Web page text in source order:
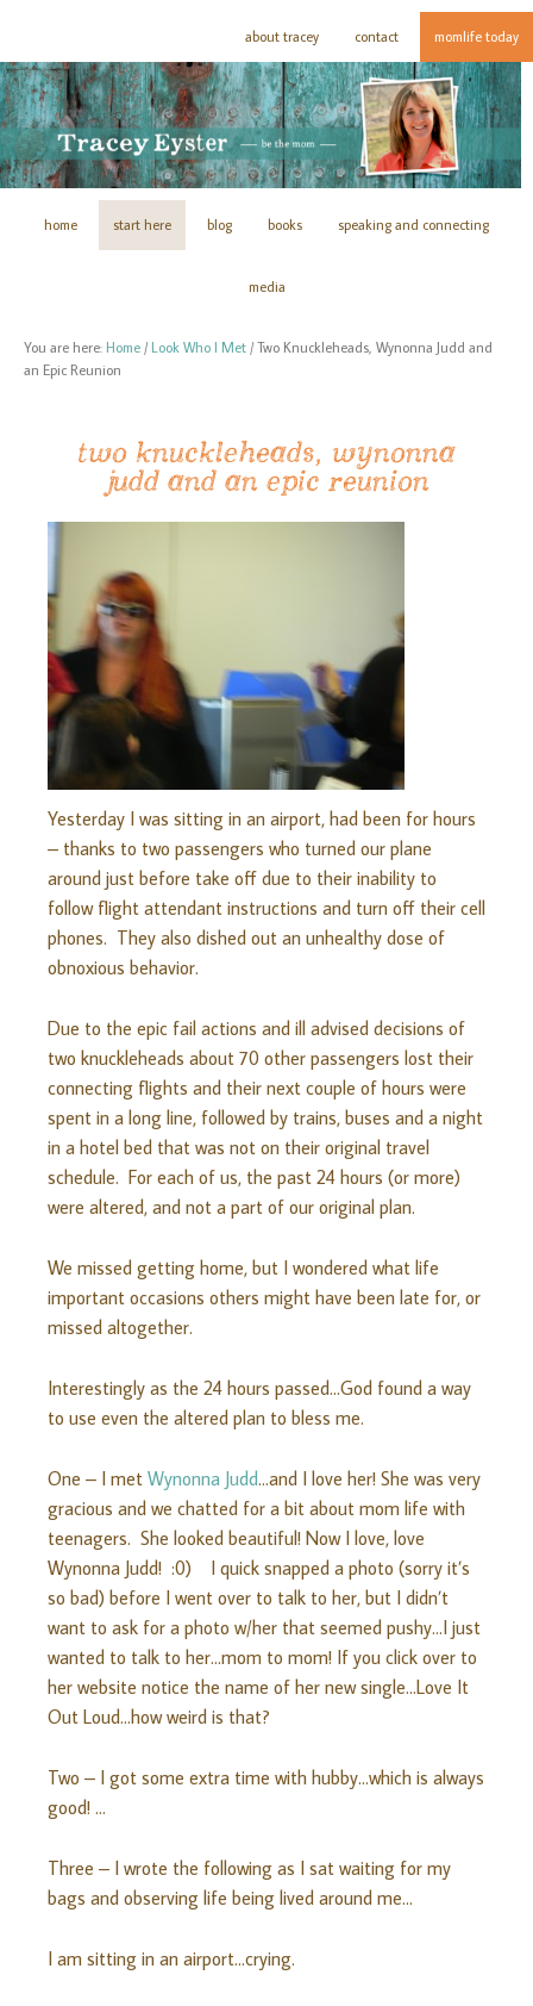
about tracey contact momlife today
home start here blog books speaking and connecting
media
You are here: Home / Look Who I Met / Two Knuckleheads, Wynonna Judd and
an Epic Reunion
two knuckleheads, wynonna
judd and an epic reunion
Yesterday I was sitting in an airport, had been for hours
– thanks to two passengers who turned our plane
around just before take off due to their inability to
follow flight attendant instructions and turn off their cell
phones. They also dished out an unhealthy dose of
obnoxious behavior.
Due to the epic fail actions and ill advised decisions of
two knuckleheads about 70 other passengers lost their
connecting flights and their next couple of hours were
spent in a long line, followed by trains, buses and a night
in a hotel bed that was not on their original travel
schedule. For each of us, the past 24 hours (or more)
were altered, and not a part of our original plan.
We missed getting home, but I wondered what life
important occasions others might have been late for, or
missed altogether.
Interestingly as the 24 hours passed…God found a way
to use even the altered plan to bless me.
One – I met Wynonna Judd…and I love her! She was very
gracious and we chatted for a bit about mom life with
teenagers. She looked beautiful! Now I love, love
Wynonna Judd! :0) I quick snapped a photo (sorry it’s
so bad) before I went over to talk to her, but I didn’t
want to ask for a photo w/her that seemed pushy…I just
wanted to talk to her…mom to mom! If you click over to
her website notice the name of her new single…Love It
Out Loud…how weird is that?
Two – I got some extra time with hubby…which is always
good! …
Three – I wrote the following as I sat waiting for my
bags and observing life being lived around me…
I am sitting in an airport…crying.